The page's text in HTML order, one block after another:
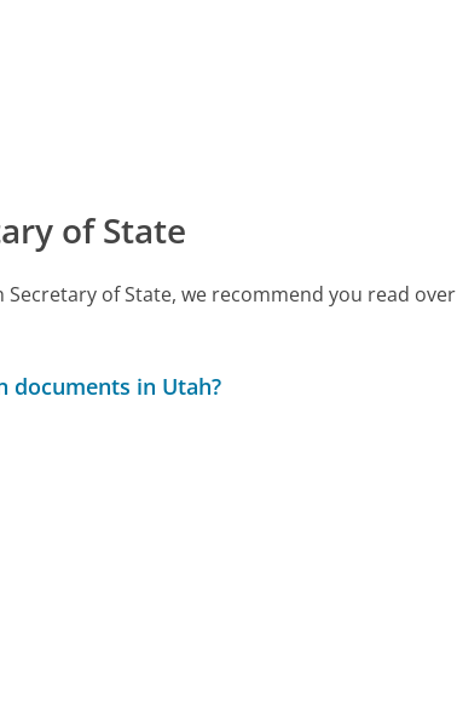
of State
of State, we recommend you read over
documents in Utah?